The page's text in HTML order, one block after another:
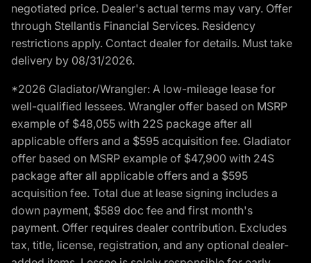
negotiated price. Dealer's actual terms may vary. Offer
through Stellantis Financial Services. Residency
restrictions apply. Contact dealer for details. Must take
delivery by 08/31/2026.
*2026 Gladiator/Wrangler: A low-mileage lease for
well-qualified lessees. Wrangler offer based on MSRP
example of $48,055 with 22S package after all
applicable offers and a $595 acquisition fee. Gladiator
offer based on MSRP example of $47,900 with 24S
package after all applicable offers and a $595
acquisition fee. Total due at lease signing includes a
down payment, $589 doc fee and first month's
payment. Offer requires dealer contribution. Excludes
tax, title, license, registration, and any optional dealer-